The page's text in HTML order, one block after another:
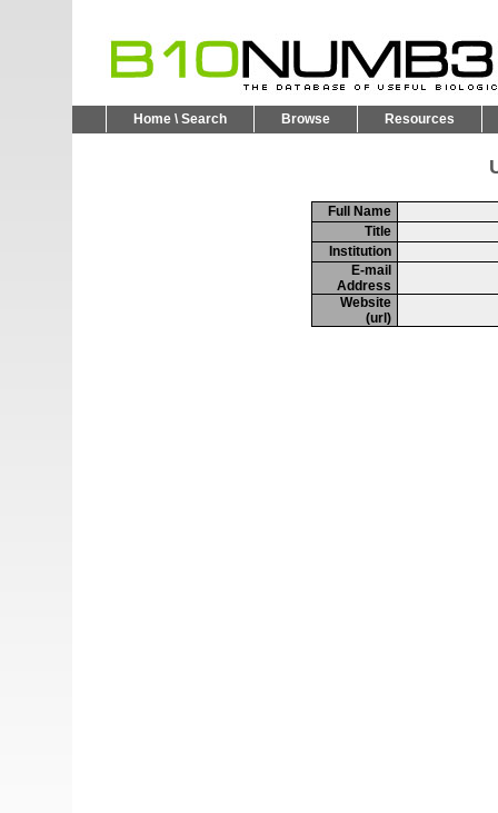
Home \ Search Browse Resources
Full Name
Title
Institution
E-mail
Address
Website
(url)